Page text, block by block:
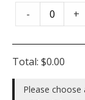
quantity
MW
5k
-
1g
-
Arm
PEG-
Epoxide,
5k
+
Total: $0.00
Please